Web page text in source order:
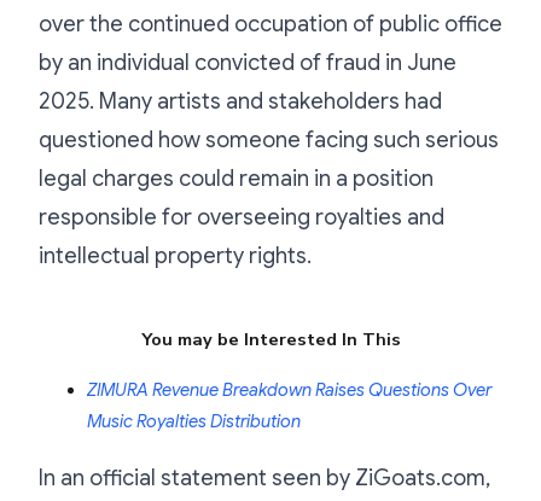
over the continued occupation of public office
by an individual convicted of fraud in June
2025. Many artists and stakeholders had
questioned how someone facing such serious
legal charges could remain in a position
responsible for overseeing royalties and
intellectual property rights.
You may be Interested In This
ZIMURA Revenue Breakdown Raises Questions Over
Music Royalties Distribution
In an official statement seen by ZiGoats.com,